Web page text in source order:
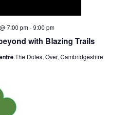
with Blazing Trails
7:00 pm-9:00 pm
The Doles, Over, Cambridgeshire